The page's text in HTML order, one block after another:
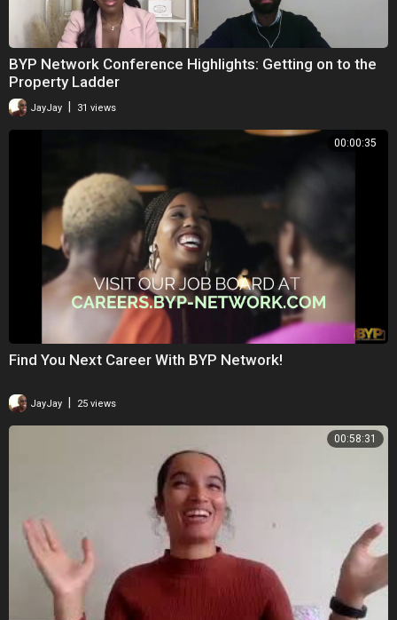
BYP Network Conference Highlights: Getting on to the
Property Ladder
JayJay 31 views
00:00:35
Find You Next Career With BYP Network!
JayJay 25 views
00:58:31